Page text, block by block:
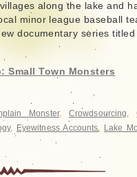
along the lake and
minor league baseball
documentary series titled
Small Town Monsters
Monster, Crowdsourcing,
, Eyewitness Accounts, Lake